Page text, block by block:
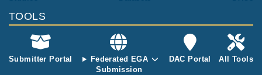
TOOLS
Submitter Portal
Federated EGA
Submission
DAC Portal All Tools